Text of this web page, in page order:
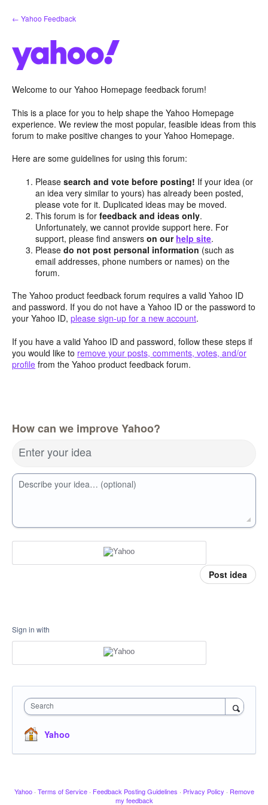
Skip
to
← Yahoo Feedback
Welcome to our Yahoo Homepage feedback forum!
This is a place for you to help shape the Yahoo Homepage
experience. We review the most popular, feasible ideas from this
forum to make positive changes to your Yahoo Homepage.
Here are some guidelines for using this forum:
Pleasesearch and vote before posting! If your idea (or
an idea very similar to yours) has already been posted,
please vote for it. Duplicated ideas may be moved.
This forum is forfeedback and ideas only.
Unfortunately, we cannot provide support here. For
support, please find answerson our help site.
Pleasedo not post personal information (such as
email addresses, phone numbers or names) on the
forum.
The Yahoo product feedback forum requires a valid Yahoo ID
and password. If you do not have a Yahoo ID or the password to
your Yahoo ID, please sign-up for a new account.
If you have a valid Yahoo ID and password, follow these steps if
you would like to remove your posts, comments, votes, and/or
profile from the Yahoo product feedback forum.
How can we improve Yahoo?
Enter your idea
Describe your idea… (optional)
Post idea
Sign in with
Search
Yahoo
Yahoo · Terms of Service · Feedback Posting Guidelines · Privacy Policy · Remove
my feedback